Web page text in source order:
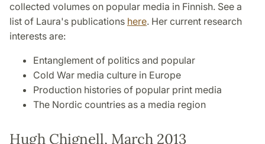
collected volumes on popular media in Finnish. See a
list of Laura's publications here. Her current research
interests are:
Entanglement of politics and popular
Cold War media culture in Europe
Production histories of popular print media
The Nordic countries as a media region
Hugh Chignell, March 2013